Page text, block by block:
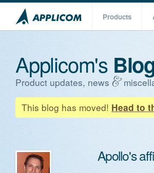
Products
Applicom's
Product updates, news
This blog has moved! Head to
Apollo's